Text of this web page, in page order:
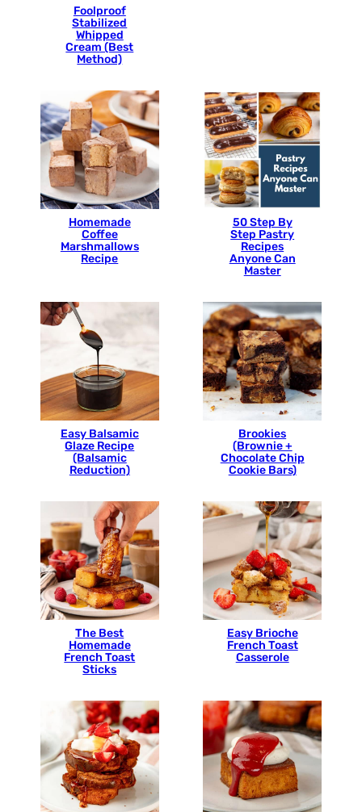
Foolproof
Stabilized
Whipped
Cream (Best
Method)
Homemade
Coffee
Marshmallows
Recipe
50 Step By
Step Pastry
Recipes
Anyone Can
Master
Easy Balsamic
Glaze Recipe
(Balsamic
Reduction)
Brookies
(Brownie +
Chocolate Chip
Cookie Bars)
The Best
Homemade
French Toast
Sticks
Easy Brioche
French Toast
Casserole